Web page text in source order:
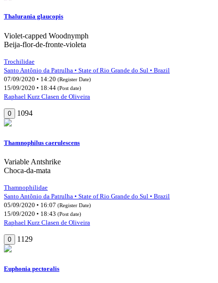
Thalurania glaucopis
Violet-capped Woodnymph
Beija-flor-de-fronte-violeta
Trochilidae
Santo Antônio da Patrulha • State of Rio Grande do Sul • Brazil
07/09/2020 • 14:20 (Register Date)
15/09/2020 • 18:44 (Post date)
Raphael Kurz Clasen de Oliveira
0 1094
Thamnophilus caerulescens
Variable Antshrike
Choca-da-mata
Thamnophilidae
Santo Antônio da Patrulha • State of Rio Grande do Sul • Brazil
05/09/2020 • 16:07 (Register Date)
15/09/2020 • 18:43 (Post date)
Raphael Kurz Clasen de Oliveira
0 1129
Euphonia pectoralis